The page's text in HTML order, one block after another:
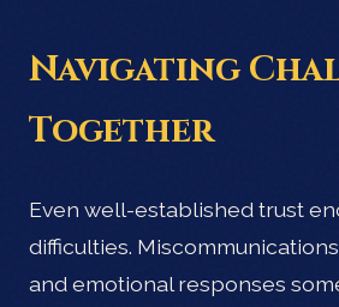
Navigating
Together
Even well-established trust
difficulties.
and emotional responses